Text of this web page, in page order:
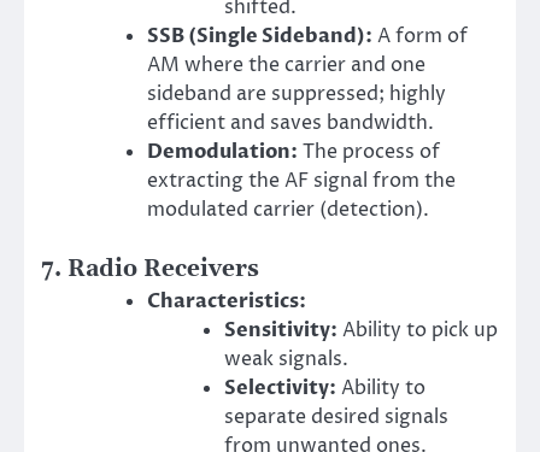
shifted.
SSB (Single Sideband): A form of
AM where the carrier and one
sideband are suppressed; highly
efficient and saves bandwidth.
Demodulation: The process of
extracting the AF signal from the
modulated carrier (detection).
7. Radio Receivers
Characteristics:
Sensitivity: Ability to pick up
weak signals.
Selectivity: Ability to
separate desired signals
from unwanted ones.